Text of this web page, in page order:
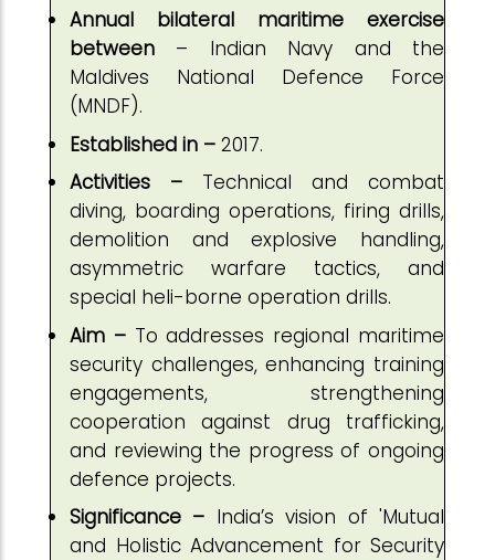
Annual bilateral maritime exercise
between – Indian Navy and the
Maldives National Defence Force
(MNDF).
Established in – 2017.
Activities – Technical and combat
diving, boarding operations, firing drills,
demolition and explosive handling,
asymmetric warfare tactics, and
special heli-borne operation drills.
Aim –To addresses regional maritime
security challenges, enhancing training
engagements, strengthening
cooperation against drug trafficking,
and reviewing the progress of ongoing
defence projects.
Significance – India’s vision of 'Mutual
and Holistic Advancement for Security